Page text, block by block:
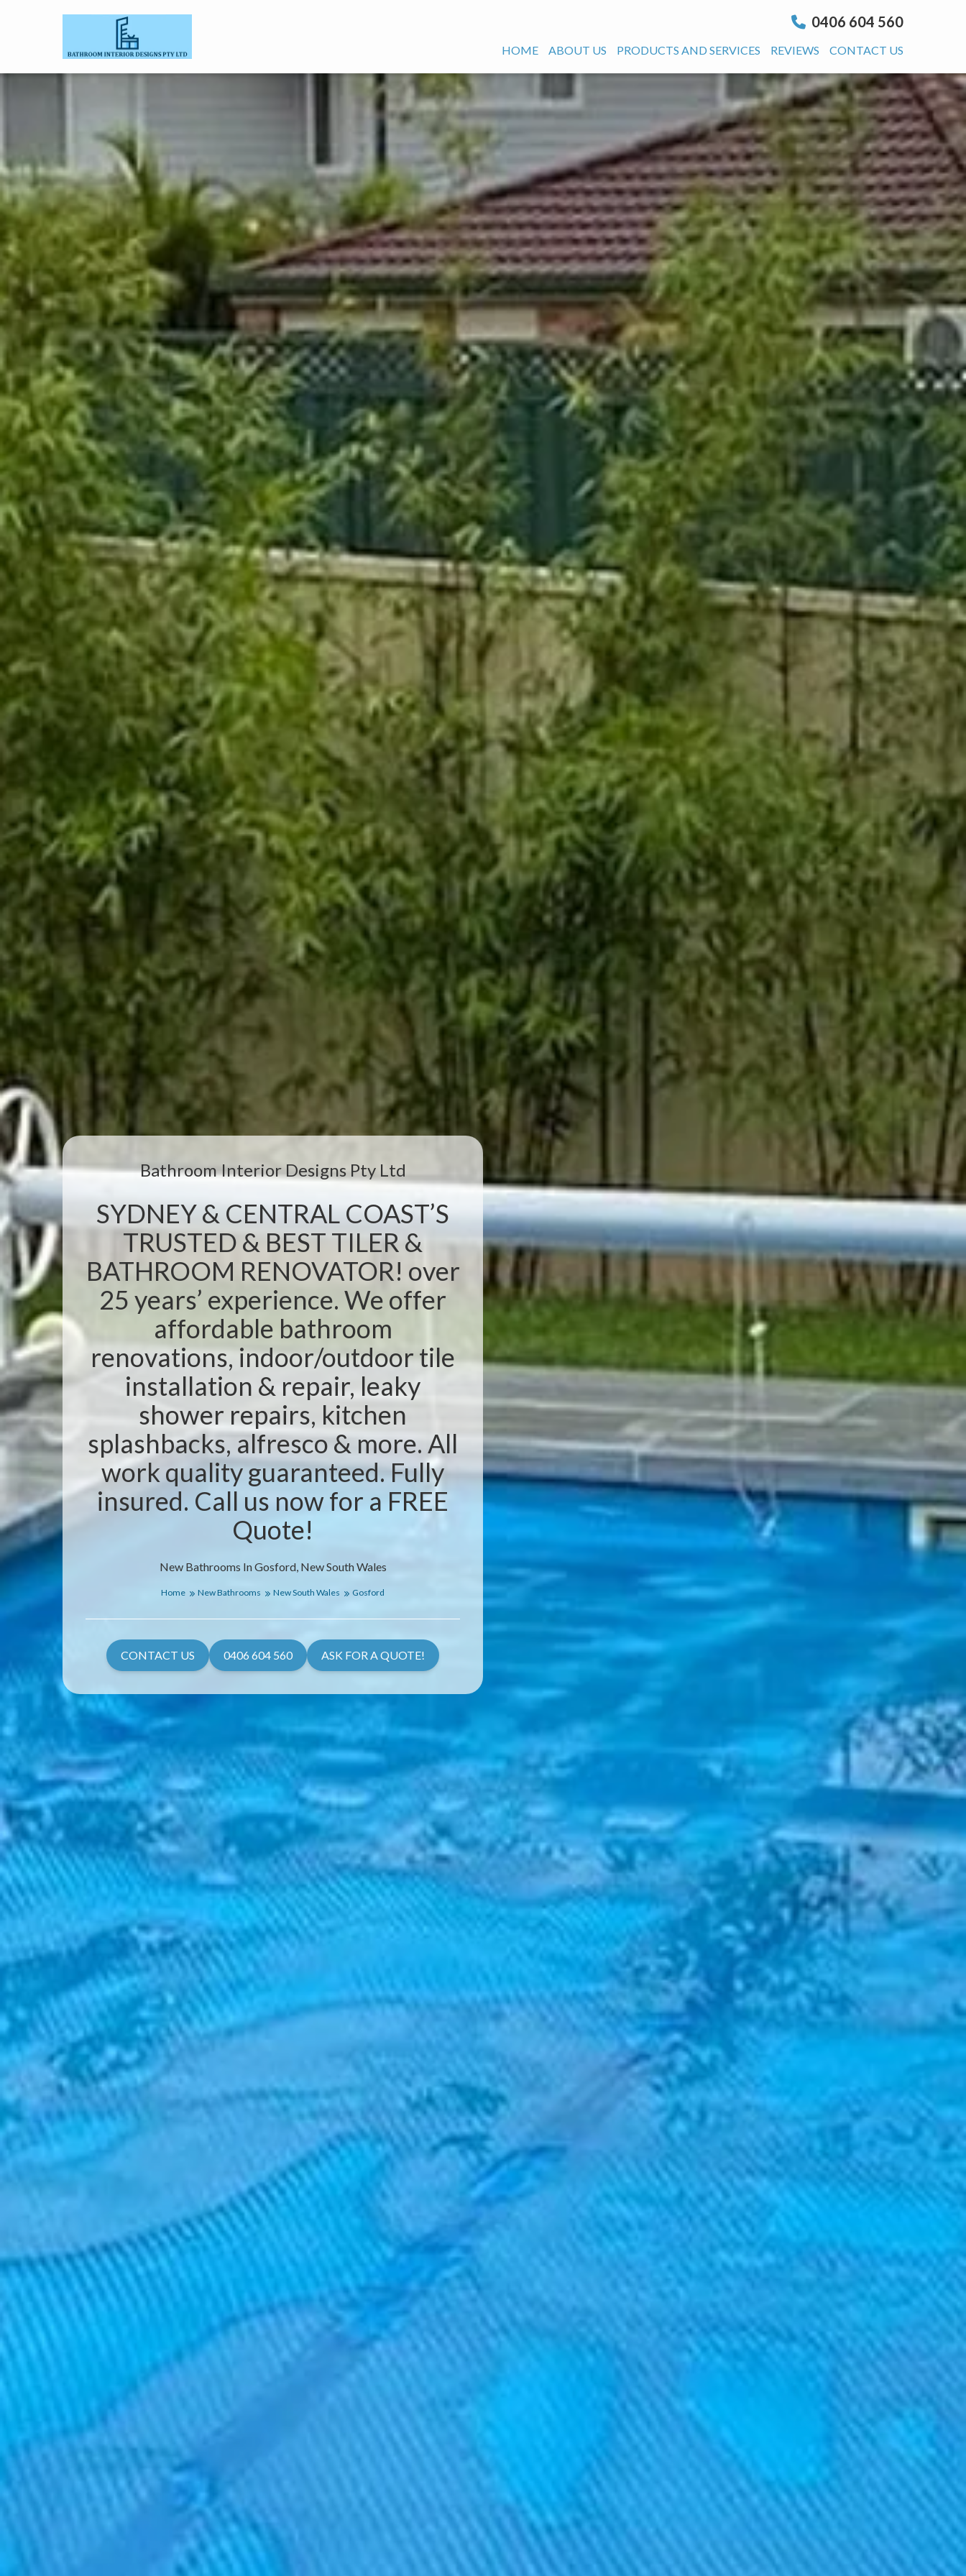
0406 604 560
HOME ABOUT US PRODUCTS AND SERVICES REVIEWS CONTACT US
New Bathrooms In Gosford, New South Wales
Bathroom Interior Designs Pty Ltd
SYDNEY & CENTRAL COAST’S
TRUSTED & BEST TILER &
BATHROOM RENOVATOR! over
25 years’ experience. We offer
affordable bathroom
renovations, indoor/outdoor tile
installation & repair, leaky
shower repairs, kitchen
splashbacks, alfresco & more. All
work quality guaranteed. Fully
insured. Call us now for a FREE
Quote!
Home New Bathrooms New South Wales Gosford
CONTACT US 0406 604 560 ASK FOR A QUOTE!